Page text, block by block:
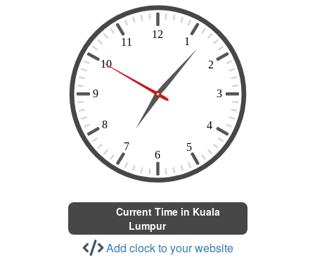
Current Time in Kuala
Lumpur
Add clock to your website